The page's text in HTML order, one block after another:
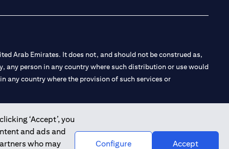
‘Accept’, you
and ads and
who may
Configure Accept
Arab Emirates. It does not, and should not be construed as,
person in any country where such distribution or use would
any country where the provision of such services or
Branch Dubai, and CN-1002019 for Abu Dhabi